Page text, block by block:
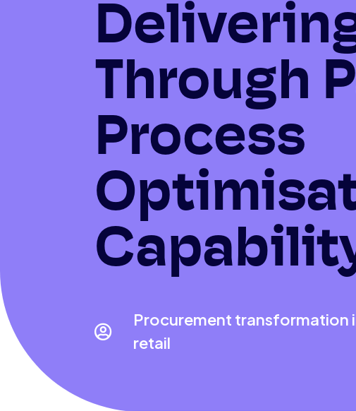
Through
Process

Procurement transformation
retail